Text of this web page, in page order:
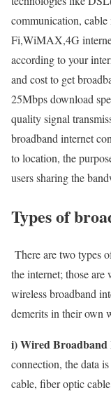
communication,
Fi,WiMAX,4G
according to your
and cost to get
25Mbps download
quality signal
broadband internet
to location, the
users sharing the
Types of
There are two types
the internet; those
wireless broadband
demerits in their own
i) Wired
connection, the data
cable, fiber optic